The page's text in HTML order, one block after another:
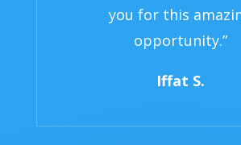
you for this
opportunity.”
Iffat S.